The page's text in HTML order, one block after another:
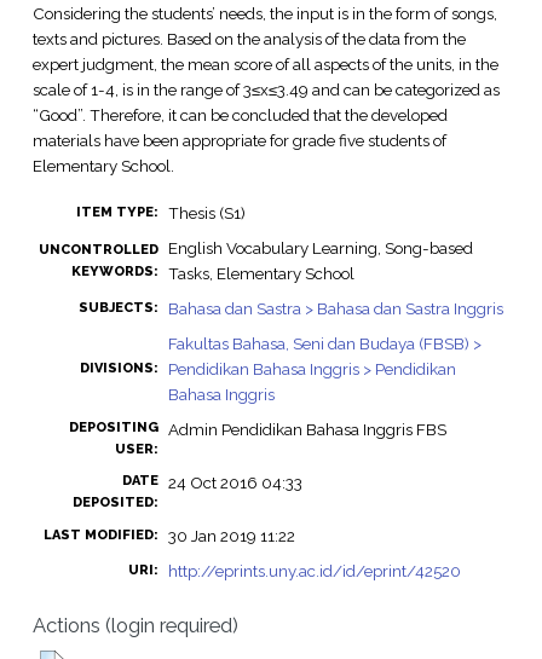
Considering the students’ needs, the input is in the form of songs,
texts and pictures. Based on the analysis of the data from the
expert judgment, the mean score of all aspects of the units, in the
scale of 1-4, is in the range of 3≤x≤3.49 and can be categorized as
“Good”. Therefore, it can be concluded that the developed
materials have been appropriate for grade five students of
Elementary School.
ITEM TYPE: Thesis (S1)
UNCONTROLLED
KEYWORDS:
English Vocabulary Learning, Song-based
Tasks, Elementary School
SUBJECTS: Bahasa dan Sastra > Bahasa dan Sastra Inggris
DIVISIONS:
Fakultas Bahasa, Seni dan Budaya (FBSB) >
Pendidikan Bahasa Inggris > Pendidikan
Bahasa Inggris
DEPOSITING
USER:
Admin Pendidikan Bahasa Inggris FBS
DATE
DEPOSITED:
24 Oct 2016 04:33
LAST MODIFIED: 30 Jan 2019 11:22
URI: http://eprints.uny.ac.id/id/eprint/42520
Actions (login required)